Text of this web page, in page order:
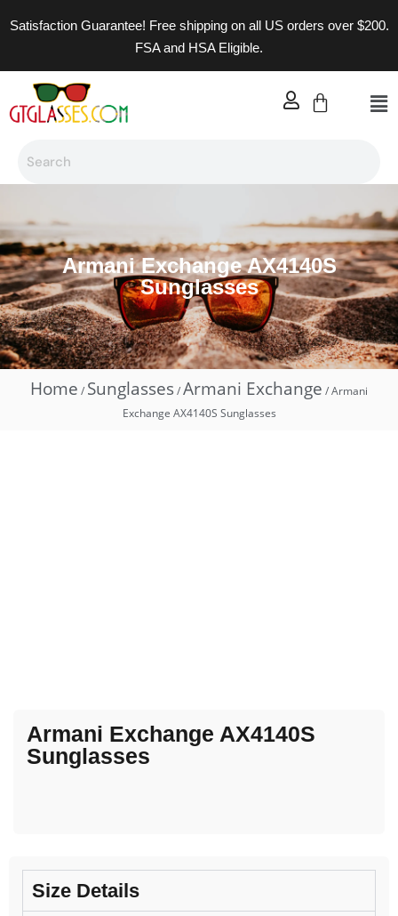
Satisfaction Guarantee! Free shipping on all US orders over $200.
FSA and HSA Eligible.
Armani Exchange AX4140S
Sunglasses
Home / Sunglasses/Armani Exchange / Armani
Exchange AX4140S Sunglasses
Armani Exchange AX4140S
Sunglasses
Size Details